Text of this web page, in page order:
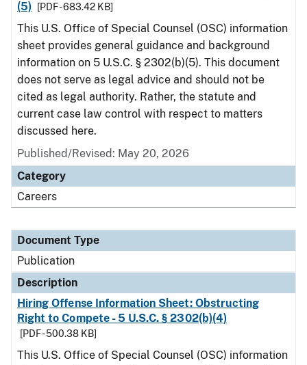
(5)
[PDF - 683.42 KB]
This U.S. Office of Special Counsel (OSC) information
sheet provides general guidance and background
information on 5 U.S.C. § 2302(b)(5). This document
does not serve as legal advice and should not be
cited as legal authority. Rather, the statute and
current case law control with respect to matters
discussed here.
Published/Revised: May 20, 2026
Category
Careers
Document Type
Publication
Description
Hiring Offense Information Sheet: Obstructing
Right to Compete - 5 U.S.C. § 2302(b)(4)
[PDF - 500.38 KB]
This U.S. Office of Special Counsel (OSC) information